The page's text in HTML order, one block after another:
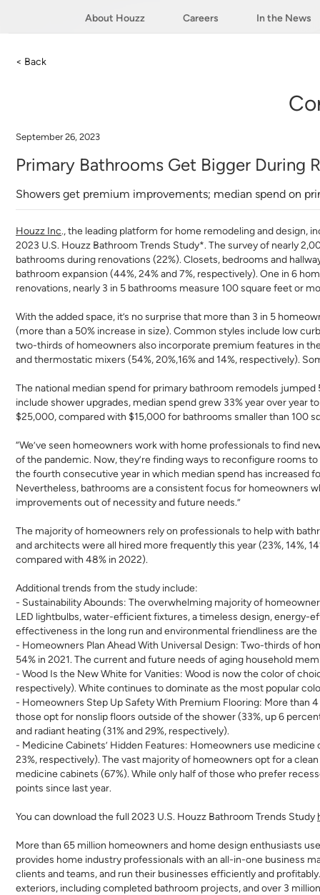
About Houzz Careers In the News
< Back
September 26, 2023
Primary Bathrooms Get Bigger During
Showers get premium improvements; median spend on
Houzz Inc., the leading platform for home remodeling and design,
2023 U.S. Houzz Bathroom Trends Study*. The survey of nearly
bathrooms during renovations (22%). Closets, bedrooms and
bathroom expansion (44%, 24% and 7%, respectively). One in 6
renovations, nearly 3 in 5 bathrooms measure 100 square feet or
With the added space, it’s no surprise that more than 3 in 5
(more than a 50% increase in size). Common styles include low
two-thirds of homeowners also incorporate premium features in
and thermostatic mixers (54%, 20%,16% and 14%, respectively).
The national median spend for primary bathroom remodels
include shower upgrades, median spend grew 33% year over year
$25,000, compared with $15,000 for bathrooms smaller than 100
“We’ve seen homeowners work with home professionals to find
of the pandemic. Now, they’re finding ways to reconfigure rooms
the fourth consecutive year in which median spend has increased
Nevertheless, bathrooms are a consistent focus for homeowners
improvements out of necessity and future needs.”
The majority of homeowners rely on professionals to help with
and architects were all hired more frequently this year (23%, 14%,
compared with 48% in 2022).
Additional trends from the study include:
- Sustainability Abounds: The overwhelming majority of
LED lightbulbs, water-efficient fixtures, a timeless design, energy-
effectiveness in the long run and environmental friendliness are
- Homeowners Plan Ahead With Universal Design: Two-thirds of
54% in 2021. The current and future needs of aging household
- Wood Is the New White for Vanities: Wood is now the color of
respectively). White continues to dominate as the most popular
- Homeowners Step Up Safety With Premium Flooring: More than
those opt for nonslip floors outside of the shower (33%, up 6
and radiant heating(31% and 29%, respectively).
- Medicine Cabinets’ Hidden Features: Homeowners use medicine
23%, respectively). The vast majority of homeowners opt for a
medicine cabinets (67%). While only half of those who prefer
points since last year.
You can download the full 2023 U.S. Houzz Bathroom Trends Study
More than 65 million homeowners and home design enthusiasts
provides home industry professionals with an all-in-one business
clients and teams, and run their businesses efficiently and
exteriors, including completed bathroom projects, and over 3